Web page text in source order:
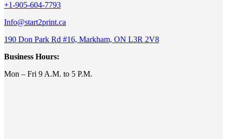
+1-905-604-7793
Info@start2print.ca
190 Don Park Rd #16, Markham, ON L3R 2V8
Business Hours:
Mon – Fri 9 A.M. to 5 P.M.